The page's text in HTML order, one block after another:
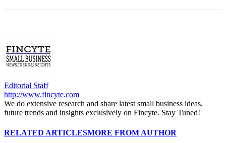
Editorial Staff
http://www.fincyte.com
We do extensive research and share latest small business ideas,
future trends and insights exclusively on Fincyte. Stay Tuned!
RELATED ARTICLESMORE FROM AUTHOR